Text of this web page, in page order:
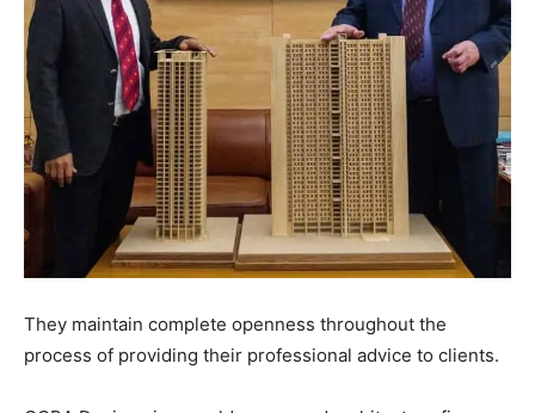
They maintain complete openness throughout the
process of providing their professional advice to clients.